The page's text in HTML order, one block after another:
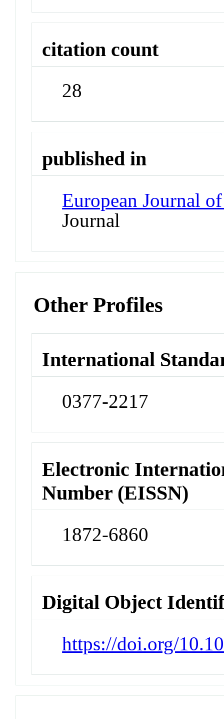
citation count
28
published in
European Journal
Journal
Other Profiles
International
0377-2217
Electronic
Number (EISSN)
1872-6860
Digital Object
https://doi.org/